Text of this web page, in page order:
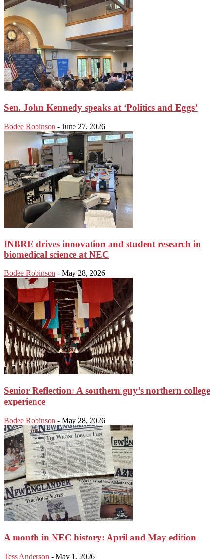
Sen. John Kennedy speaks at ‘Politics and Eggs’
Bodee Robinson - June 27, 2026
INBRE drives innovation and student research in
biomedical science at NEC
Bodee Robinson - May 28, 2026
Senior Reflection: A southern guy’s northern college
experience
Bodee Robinson - May 28, 2026
A month in NEC history: April and May edition
Tess Anderson - May 1, 2026